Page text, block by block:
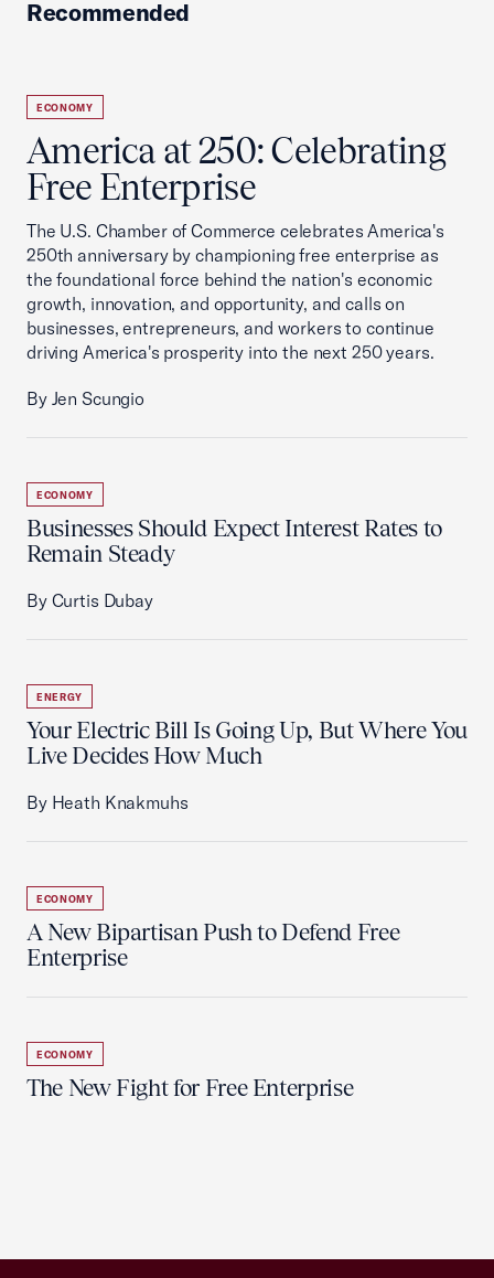
Recommended
ECONOMY
America at 250: Celebrating
Free Enterprise
The U.S. Chamber of Commerce celebrates America's
250th anniversary by championing free enterprise as
the foundational force behind the nation's economic
growth, innovation, and opportunity, and calls on
businesses, entrepreneurs, and workers to continue
driving America's prosperity into the next 250 years.
By Jen Scungio
ECONOMY
Businesses Should Expect Interest Rates to
Remain Steady
By Curtis Dubay
ENERGY
Your Electric Bill Is Going Up, But Where You
Live Decides How Much
By Heath Knakmuhs
ECONOMY
A New Bipartisan Push to Defend Free
Enterprise
ECONOMY
The New Fight for Free Enterprise